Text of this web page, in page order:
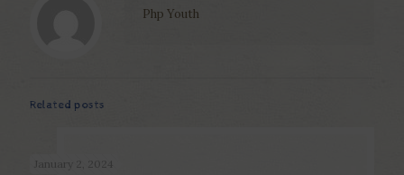
Php Youth
Related posts
January 2, 2024